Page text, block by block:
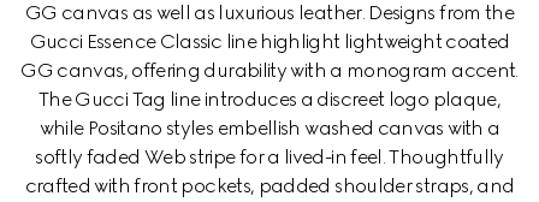
GG canvas as well as luxurious leather. Designs from the
Gucci Essence Classic line highlight lightweight coated
GG canvas, offering durability with a monogram accent.
The Gucci Tag line introduces a discreet logo plaque,
while Positano styles embellish washed canvas with a
softly faded Web stripe for a lived-in feel. Thoughtfully
crafted with front pockets, padded shoulder straps, and